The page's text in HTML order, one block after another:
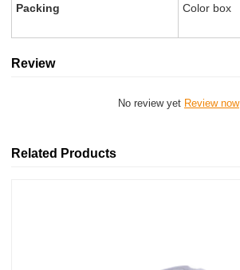
Packing Color box
Review
No review yet Review now
Related Products